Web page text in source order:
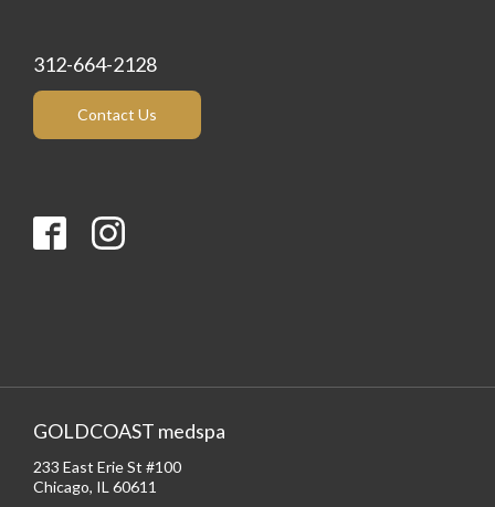
312-664-2128
Contact Us
GOLDCOAST medspa
233 East Erie St #100
Chicago, IL 60611